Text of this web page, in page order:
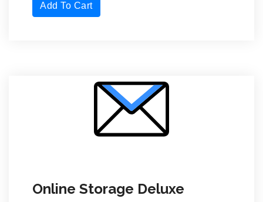
Add To Cart
Online Storage Deluxe